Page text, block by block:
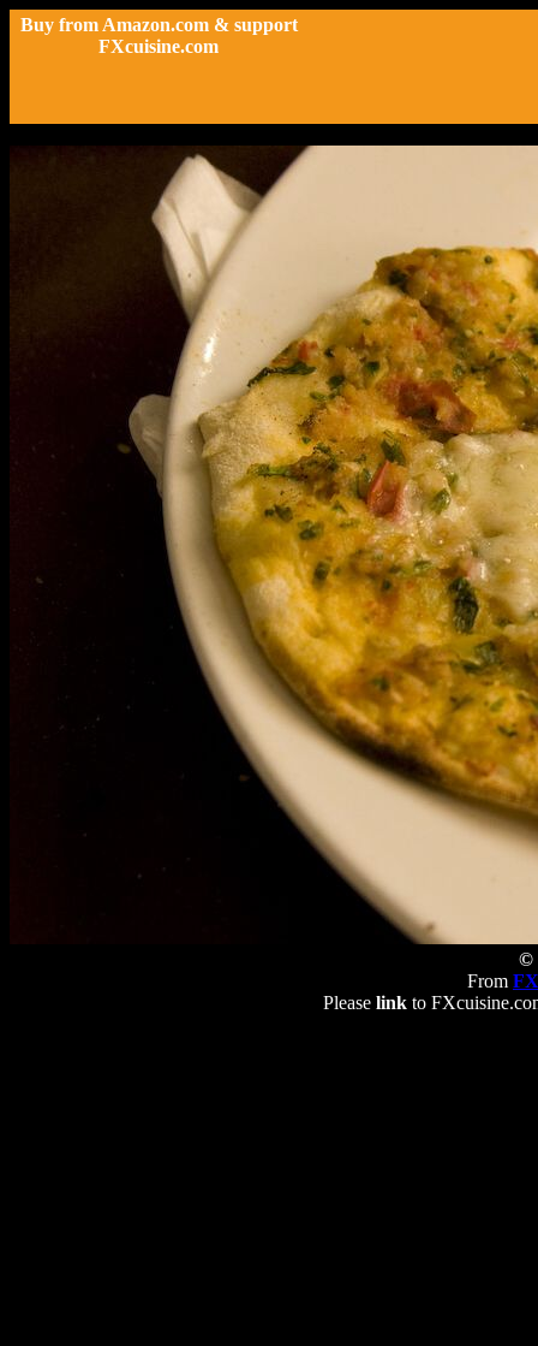
Buy from Amazon.com & support
FXcuisine.com
©
From
Please linkto